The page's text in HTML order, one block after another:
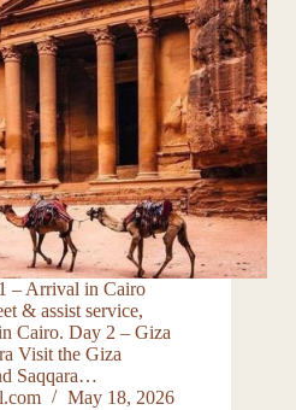
– Arrival in Cairo
& assist service,
Cairo. Day 2 – Giza
Visit the Giza
Saqqara…
May 18, 2026